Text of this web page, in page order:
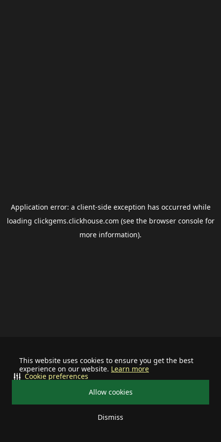
This website uses cookies to ensure you get the best
experience on our website. Learn more
Allow cookies
Dismiss
Cookie preferences
Application error: a client-side exception has occurred while
loading clickgems.clickhouse.com (see the browser consolefor
more information).